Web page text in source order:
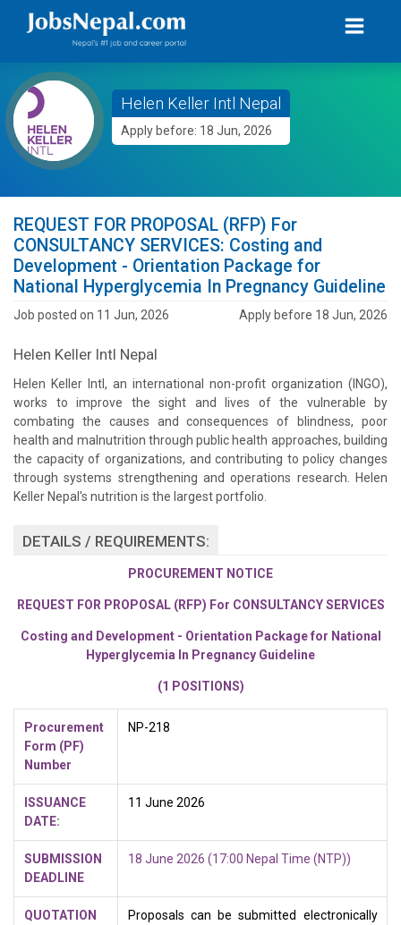
Helen Keller Intl Nepal
Apply before: 18 Jun, 2026
REQUEST FOR PROPOSAL (RFP) For
CONSULTANCY SERVICES: Costing and
Development - Orientation Package for
National Hyperglycemia In Pregnancy Guideline
Job posted on 11 Jun, 2026 Apply before 18 Jun, 2026
Helen Keller Intl Nepal
Helen Keller Intl, an international non-profit organization (INGO),
works to improve the sight and lives of the vulnerable by
combating the causes and consequences of blindness, poor
health and malnutrition through public health approaches, building
the capacity of organizations, and contributing to policy changes
through systems strengthening and operations research. Helen
Keller Nepal's nutrition is the largest portfolio.
DETAILS / REQUIREMENTS:
PROCUREMENT NOTICE
REQUEST FOR PROPOSAL (RFP) For CONSULTANCY SERVICES
Costing and Development - Orientation Package for National
Hyperglycemia In Pregnancy Guideline
(1 POSITIONS)
Procurement
Form (PF)
Number
NP-218
ISSUANCE
DATE:
11 June 2026
SUBMISSION
DEADLINE
18 June 2026 (17:00 Nepal Time (NTP))
QUOTATION
Proposals can be submitted electronically